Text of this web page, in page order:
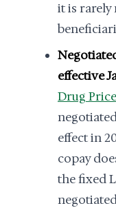
it is rarely
effective
Drug
effect in
copay
the fixed